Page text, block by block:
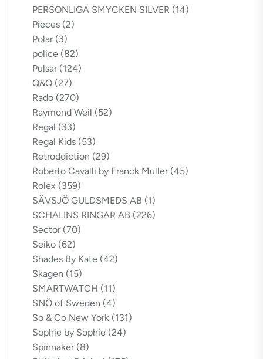
PERSONLIGA SMYCKEN SILVER (14)
Pieces (2)
Polar (3)
police (82)
Pulsar (124)
Q&Q (27)
Rado (270)
Raymond Weil (52)
Regal (33)
Regal Kids (53)
Retroddiction (29)
Roberto Cavalli by Franck Muller (45)
Rolex (359)
SÄVSJÖ GULDSMEDS AB (1)
SCHALINS RINGAR AB (226)
Sector (70)
Seiko (62)
Shades By Kate (42)
Skagen (15)
SMARTWATCH (11)
SNÖ of Sweden (4)
So & Co New York (131)
Sophie by Sophie (24)
Spinnaker (8)